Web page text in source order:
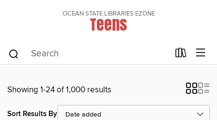
OCEAN STATE LIBRARIES EZONE
Teens
Showing 1-24 of 1,000 results
Sort Results By